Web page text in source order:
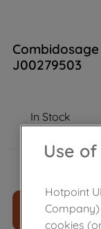
J00279503
In Stock
£53.
Use
Hotpoint
cookies